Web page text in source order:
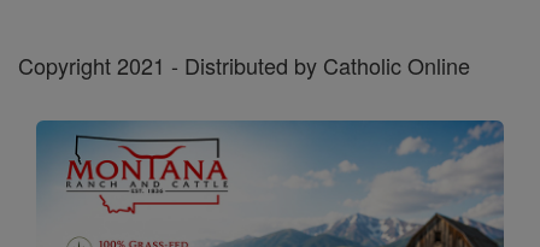
Copyright 2021 - Distributed by Catholic Online